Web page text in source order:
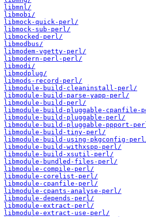
libmnl/
libmobi/
libmock-quick-perl/
libmock-sub-perl/
libmocked-perl/
libmodbus/
libmodem-vgetty-perl/
libmodern-perl-perl/
libmodi/
libmodplug/
libmods-record-perl/
libmodule-build-cleaninstall-perl/
libmodule-build-parse-yapp-perl/
libmodule-build-perl/
libmodule-build-pluggable-cpanfile-
libmodule-build-pluggable-perl/
libmodule-build-pluggable-ppport-
libmodule-build-tiny-perl/
libmodule-build-using-pkgconfig-
libmodule-build-withxspp-perl/
libmodule-build-xsutil-perl/
libmodule-bundled-files-perl/
libmodule-compile-perl/
libmodule-corelist-perl/
libmodule-cpanfile-perl/
libmodule-cpants-analyse-perl/
libmodule-depends-perl/
libmodule-extract-perl/
libmodule-extract-use-perl/